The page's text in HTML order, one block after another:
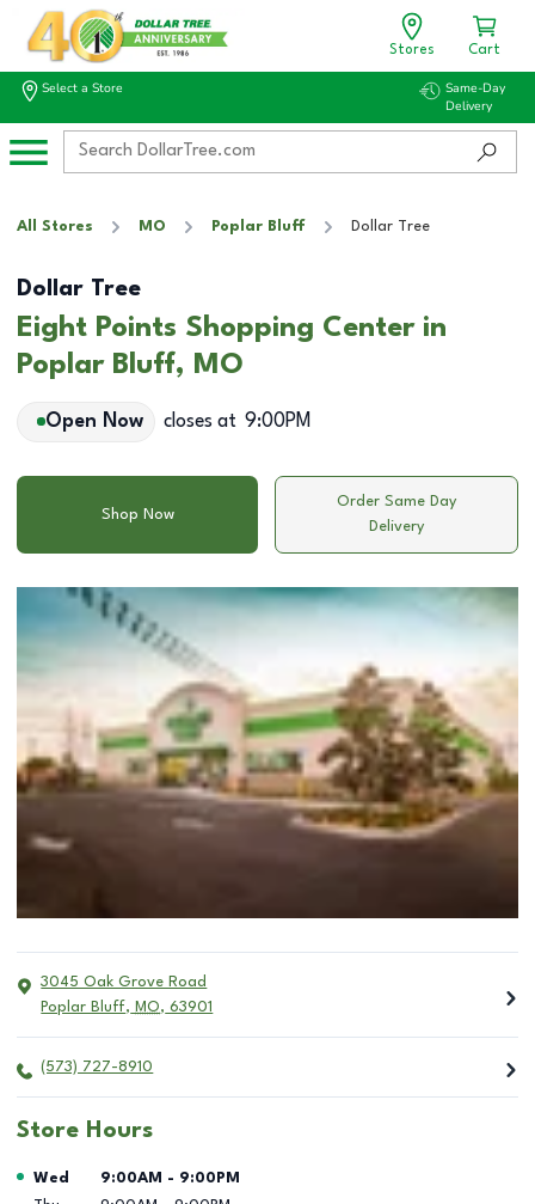
Stores Cart
Select a Store
Same-Day
Delivery
All Stores MO Poplar Bluff Dollar Tree
Dollar Tree
Eight Points Shopping Center in
Poplar Bluff, MO
Open Now closes at 9:00PM
Shop Now
Order Same Day
Delivery
3045 Oak Grove Road
Poplar Bluff, MO, 63901
(573) 727-8910
Store Hours
Day of the Week Hours
Wed 9:00AM - 9:00PM